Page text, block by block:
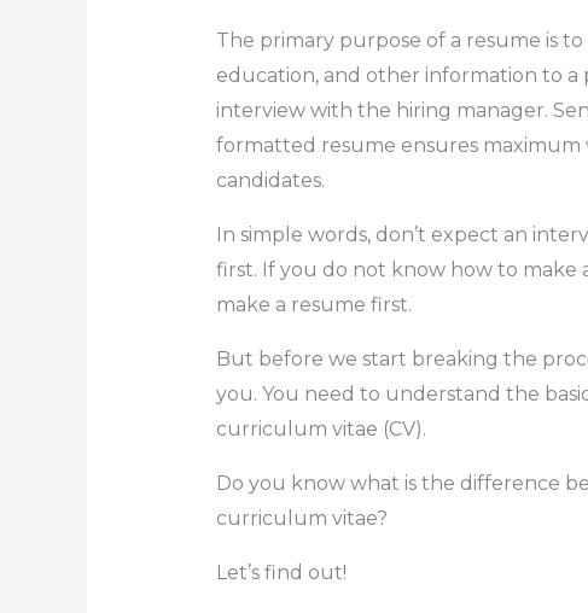
The primary purpose of a resume is
education, and other information to
interview with the hiring manager.
formatted resume ensures
candidates.
In simple words, don’t expect an
first. If you do not know how to make
make a resume first.
But before we start breaking the
you. You need to understand the
curriculum vitae (CV).
Do you know what is the difference
curriculum vitae?
Let’s find out!